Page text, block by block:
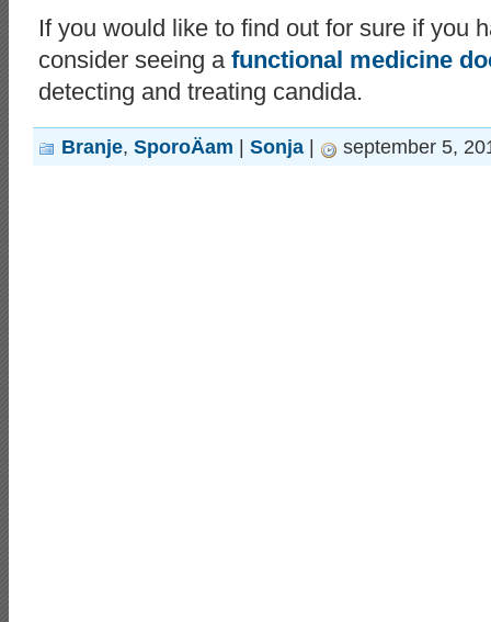
If you would like to find out for sure if you
consider seeing a functional medicine
detecting and treating candida.
Branje, SporoÄam Sonja september 5,